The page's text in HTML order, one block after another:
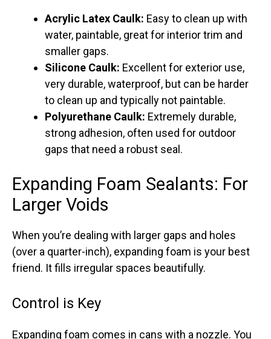
Acrylic Latex Caulk: Easy to clean up with
water, paintable, great for interior trim and
smaller gaps.
Silicone Caulk: Excellent for exterior use,
very durable, waterproof, but can be harder
to clean up and typically not paintable.
Polyurethane Caulk: Extremely durable,
strong adhesion, often used for outdoor
gaps that need a robust seal.
Expanding Foam Sealants: For
Larger Voids
When you’re dealing with larger gaps and holes
(over a quarter-inch), expanding foam is your best
friend. It fills irregular spaces beautifully.
Control is Key
Expanding foam comes in cans with a nozzle. You